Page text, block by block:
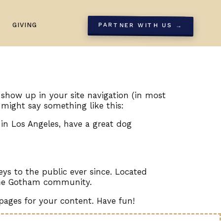
GIVING PARTNER WITH US →
up in your site navigation (in most
say something like this:
Los Angeles, have a great dog
to the public ever since. Located
Gotham community.
for your content. Have fun!